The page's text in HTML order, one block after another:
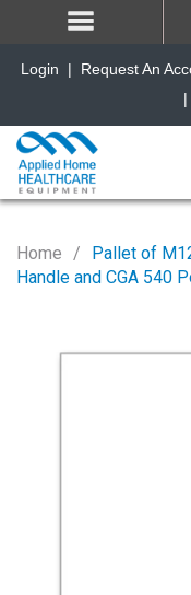
Home
Pallet of
Handle and CGA 540
Login | Request An
|